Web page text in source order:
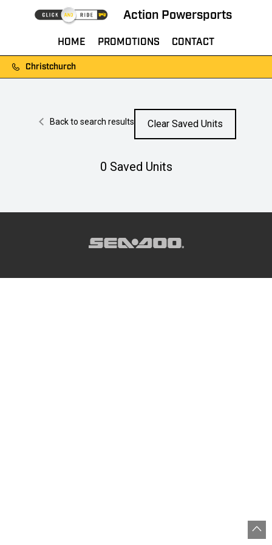
Action Powersports
HOME PROMOTIONS CONTACT
Christchurch
Back to search results Clear Saved Units
0 Saved Units